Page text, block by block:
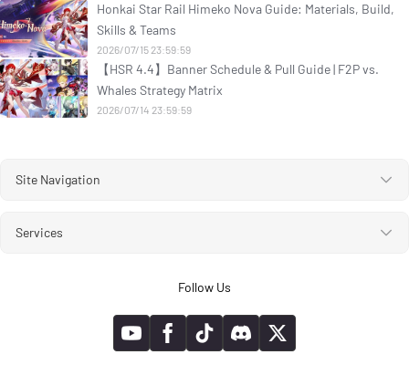
Honkai Star Rail Himeko Nova Guide: Materials, Build,
Skills & Teams
2026/07/15 23:59:59
【HSR 4.4】Banner Schedule & Pull Guide | F2P vs.
Whales Strategy Matrix
2026/07/14 23:59:59
Site Navigation
Services
Follow Us